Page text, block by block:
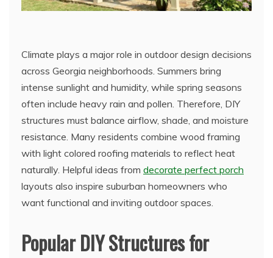
Climate plays a major role in outdoor design decisions
across Georgia neighborhoods. Summers bring
intense sunlight and humidity, while spring seasons
often include heavy rain and pollen. Therefore, DIY
structures must balance airflow, shade, and moisture
resistance. Many residents combine wood framing
with light colored roofing materials to reflect heat
naturally. Helpful ideas from decorate perfect porch
layouts also inspire suburban homeowners who
want functional and inviting outdoor spaces.
Popular DIY Structures for